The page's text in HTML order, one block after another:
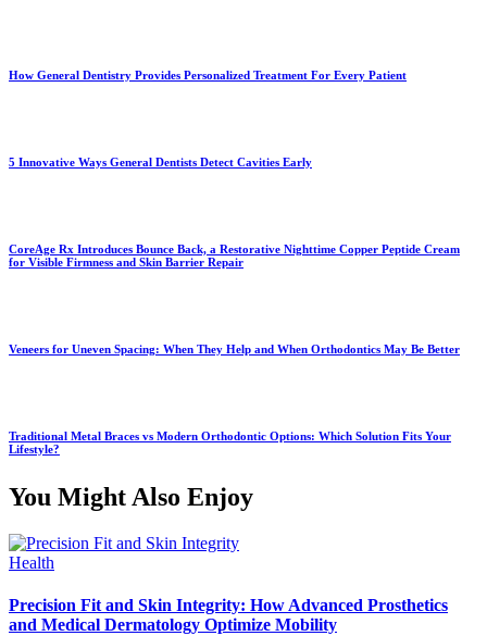
How General Dentistry Provides Personalized Treatment For Every Patient
5 Innovative Ways General Dentists Detect Cavities Early
CoreAge Rx Introduces Bounce Back, a Restorative Nighttime Copper Peptide Cream
for Visible Firmness and Skin Barrier Repair
Veneers for Uneven Spacing: When They Help and When Orthodontics May Be Better
Traditional Metal Braces vs Modern Orthodontic Options: Which Solution Fits Your
Lifestyle?
You Might Also Enjoy
Health
Precision Fit and Skin Integrity: How Advanced Prosthetics
and Medical Dermatology Optimize Mobility